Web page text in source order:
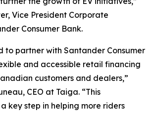
Vice President Corporate
Consumer Bank.
to partner with Santander Consumer
and accessible retail financing
customers and dealers,”
CEO at Taiga. “This
key step in helping more riders